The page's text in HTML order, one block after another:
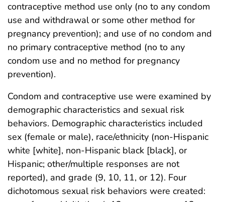
contraceptive method use only (no to any condom
use and withdrawal or some other method for
pregnancy prevention); and use of no condom and
no primary contraceptive method (no to any
condom use and no method for pregnancy
prevention).
Condom and contraceptive use were examined by
demographic characteristics and sexual risk
behaviors. Demographic characteristics included
sex (female or male), race/ethnicity (non-Hispanic
white [white], non-Hispanic black [black], or
Hispanic; other/multiple responses are not
reported), and grade (9, 10, 11, or 12). Four
dichotomous sexual risk behaviors were created: